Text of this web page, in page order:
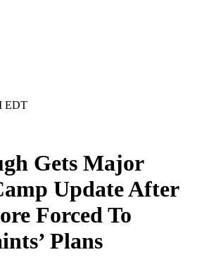
EDT
Gets Major
Update After
Forced To
Plans